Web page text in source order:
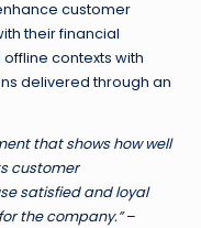
customer
their financial
contexts with
delivered through an
that shows how well
customer
satisfied and loyal
the company.”–